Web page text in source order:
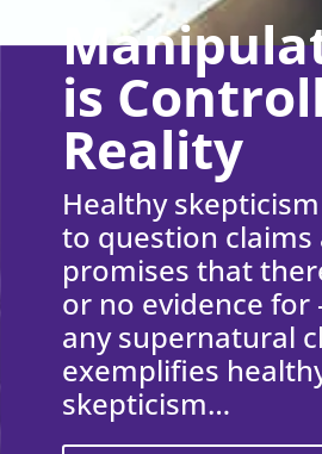
is
Reality
Healthy
to question claims
promises that
or no evidence for
any supernatural
exemplifies
skepticism…